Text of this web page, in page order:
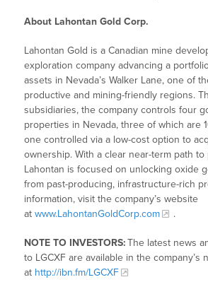
About Lahontan Gold Corp.
Lahontan Gold is a Canadian mine
exploration company advancing a
assets in Nevada’s Walker Lane, one of
productive and mining-friendly regions.
subsidiaries, the company controls four
properties in Nevada, three of which are
one controlled via a low-cost option to
ownership. With a clear near-term path
Lahontan is focused on unlocking oxide
from past-producing, infrastructure-rich
information, visit the company’s website
atwww.LahontanGoldCorp.com .
NOTE TO INVESTORS:The latest news
to LGCXF are available in the company’s
at http://ibn.fm/LGCXF